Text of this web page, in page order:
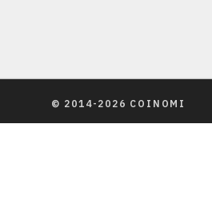
© 2014-2026 COINOMI